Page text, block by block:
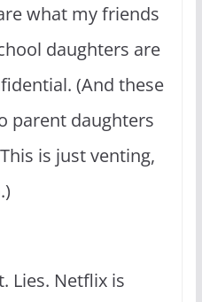
what my friends
daughters are
(And these
parent daughters
is just venting,
Lies. Netflix is